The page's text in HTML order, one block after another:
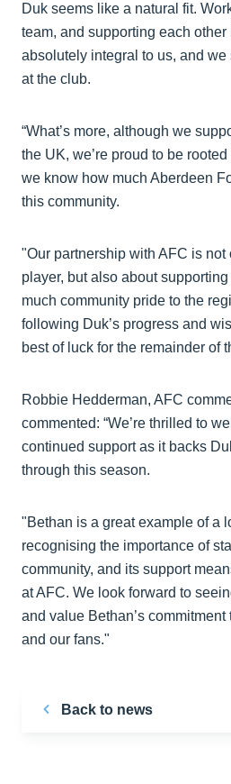
Duk seems like a natural fit.
team, and supporting each other
absolutely integral to us, and
at the club.
“What’s more, although we
the UK, we’re proud to be
we know how much Aberdeen
this community.
"Our partnership with AFC is
player, but also about
much community pride to the
following Duk’s progress and
best of luck for the remainder of
Robbie Hedderman, AFC
commented: “We’re thrilled to
continued support as it backs
through this season.
"Bethan is a great example of a
recognising the importance of
community, and its support
at AFC. We look forward to
and value Bethan’s
and our fans."
Back to news